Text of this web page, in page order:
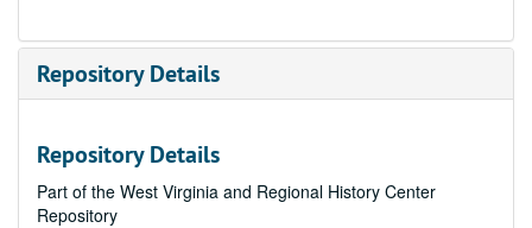
Repository Details
Repository Details
Part of the West Virginia and Regional History Center
Repository